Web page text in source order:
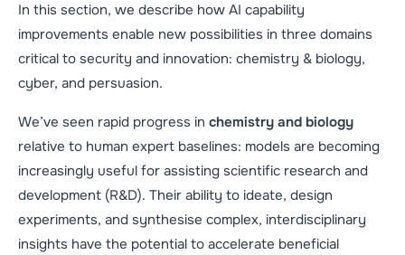
In this section, we describe how AI capability
improvements enable new possibilities in three domains
critical to security and innovation: chemistry & biology,
cyber, and persuasion.
We’ve seen rapid progress in chemistry and biology
relative to human expert baselines: models are becoming
increasingly useful for assisting scientific research and
development (R&D). Their ability to ideate, design
experiments, and synthesise complex, interdisciplinary
insights have the potential to accelerate beneficial